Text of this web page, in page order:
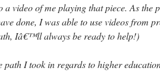
video of me playing that piece. As the
done, I was able to use videos from
Iâ€™ll always be ready to help!)
path I took in regards to higher